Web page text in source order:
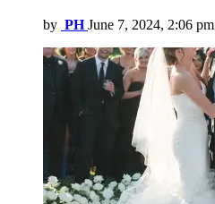
by PH June 7, 2024, 2:06 pm